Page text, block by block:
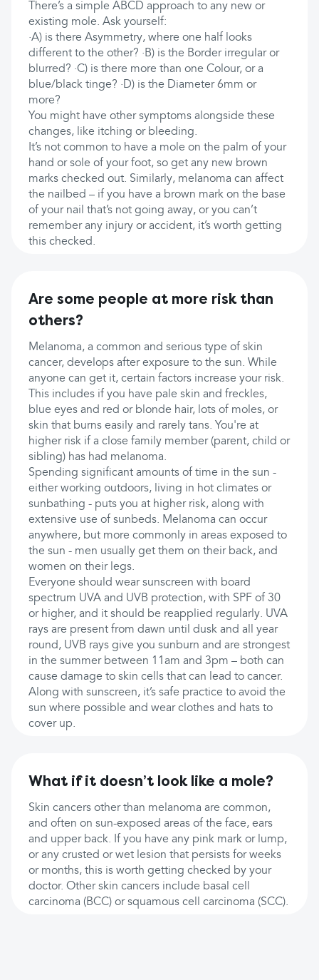
There’s a simple ABCD approach to any new or
existing mole. Ask yourself:
·A) is there Asymmetry, where one half looks
different to the other? ·B) is the Border irregular or
blurred? ·C) is there more than one Colour, or a
blue/black tinge? ·D) is the Diameter 6mm or
more?
You might have other symptoms alongside these
changes, like itching or bleeding.
It’s not common to have a mole on the palm of your
hand or sole of your foot, so get any new brown
marks checked out. Similarly, melanoma can affect
the nailbed – if you have a brown mark on the base
of your nail that’s not going away, or you can’t
remember any injury or accident, it’s worth getting
this checked.
Are some people at more risk than
others?
Melanoma, a common and serious type of skin
cancer, develops after exposure to the sun. While
anyone can get it, certain factors increase your risk.
This includes if you have pale skin and freckles,
blue eyes and red or blonde hair, lots of moles, or
skin that burns easily and rarely tans. You're at
higher risk if a close family member (parent, child or
sibling) has had melanoma.
Spending significant amounts of time in the sun -
either working outdoors, living in hot climates or
sunbathing - puts you at higher risk, along with
extensive use of sunbeds. Melanoma can occur
anywhere, but more commonly in areas exposed to
the sun - men usually get them on their back, and
women on their legs.
Everyone should wear sunscreen with board
spectrum UVA and UVB protection, with SPF of 30
or higher, and it should be reapplied regularly. UVA
rays are present from dawn until dusk and all year
round, UVB rays give you sunburn and are strongest
in the summer between 11am and 3pm – both can
cause damage to skin cells that can lead to cancer.
Along with sunscreen, it’s safe practice to avoid the
sun where possible and wear clothes and hats to
cover up.
What if it doesn’t look like a mole?
Skin cancers other than melanoma are common,
and often on sun-exposed areas of the face, ears
and upper back. If you have any pink mark or lump,
or any crusted or wet lesion that persists for weeks
or months, this is worth getting checked by your
doctor. Other skin cancers include basal cell
carcinoma (BCC) or squamous cell carcinoma (SCC).